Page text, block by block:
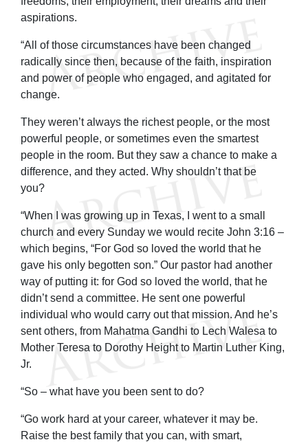
aspirations.
“All of those circumstances have been changed
radically since then, because of the faith, inspiration
and power of people who engaged, and agitated for
change.
They weren’t always the richest people, or the most
powerful people, or sometimes even the smartest
people in the room. But they saw a chance to make a
difference, and they acted. Why shouldn’t that be
you?
“When I was growing up in Texas, I went to a small
church and every Sunday we would recite John 3:16 –
which begins, “For God so loved the world that he
gave his only begotten son.” Our pastor had another
way of putting it: for God so loved the world, that he
didn’t send a committee. He sent one powerful
individual who would carry out that mission. And he’s
sent others, from Mahatma Gandhi to Lech Walesa to
Mother Teresa to Dorothy Height to Martin Luther King,
Jr.
“So – what have you been sent to do?
“Go work hard at your career, whatever it may be.
Raise the best family that you can, with smart,